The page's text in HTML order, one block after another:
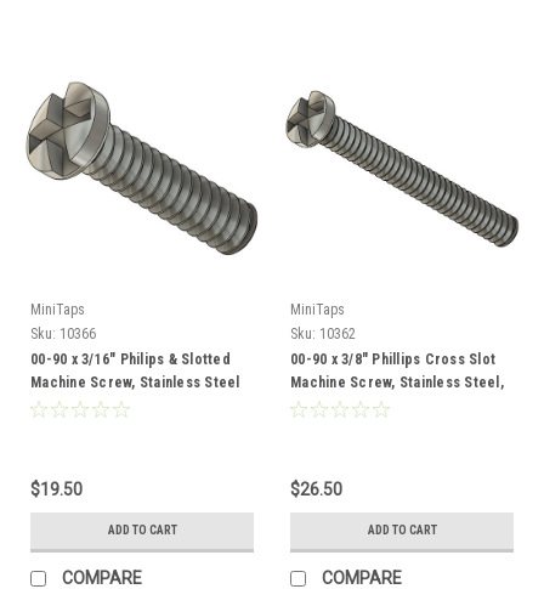
MiniTaps
Sku: 10366
00-90 x 3/16" Philips & Slotted
Machine Screw, Stainless Steel
100 Count #10366
$19.50
ADD TO CART
COMPARE
MiniTaps
Sku: 10362
00-90 x 3/8" Phillips Cross Slot
Machine Screw, Stainless Steel,
100 Count #10362
$26.50
ADD TO CART
COMPARE